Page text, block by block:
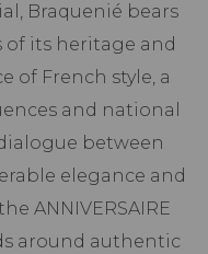
Braquenié bears
of its heritage and
of French style, a
and national
between
elegance and
ANNIVERSAIRE
around authentic